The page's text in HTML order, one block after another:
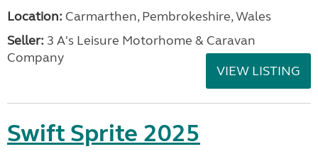
Location: Carmarthen, Pembrokeshire, Wales
Seller: 3 A's Leisure Motorhome & Caravan
Company
VIEW LISTING
Swift Sprite 2025